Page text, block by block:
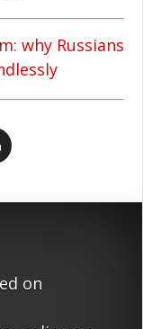
why Russians
on